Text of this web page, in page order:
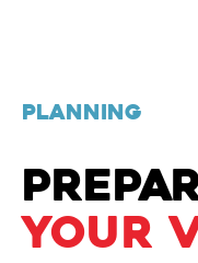
PLANNING
YOUR